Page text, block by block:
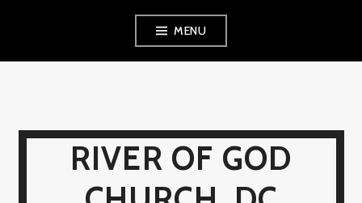
MENU
RIVER OF GOD